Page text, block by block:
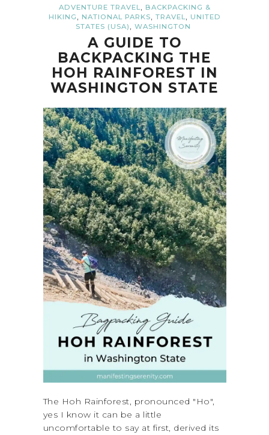
ADVENTURE TRAVEL, BACKPACKING &
HIKING , NATIONAL PARKS, TRAVEL, UNITED
STATES (USA) , WASHINGTON
A GUIDE TO
BACKPACKING THE
HOH RAINFOREST IN
WASHINGTON STATE
The Hoh Rainforest, pronounced "Ho",
yes I know it can be a little
uncomfortable to say at first, derived its